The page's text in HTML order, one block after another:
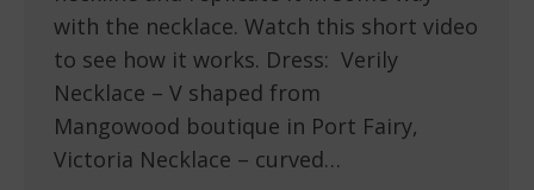
with the necklace. Watch this short video
to see how it works. Dress: Verily
Necklace – V shaped from
Mangowood boutique in Port Fairy,
Victoria Necklace – curved…